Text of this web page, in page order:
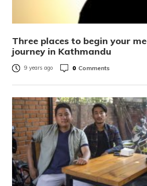
Three places to begin your
journey in Kathmandu
9 years ago 0 Comments